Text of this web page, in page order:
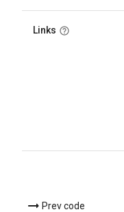
Links
Prev code